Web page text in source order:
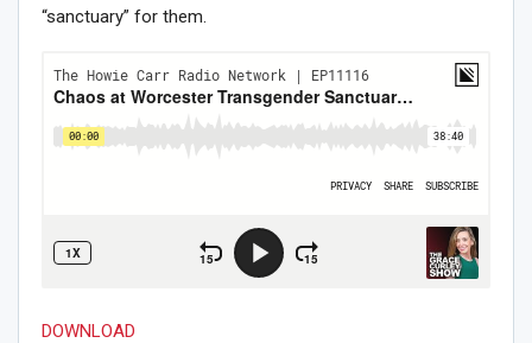
“sanctuary” for them.
DOWNLOAD